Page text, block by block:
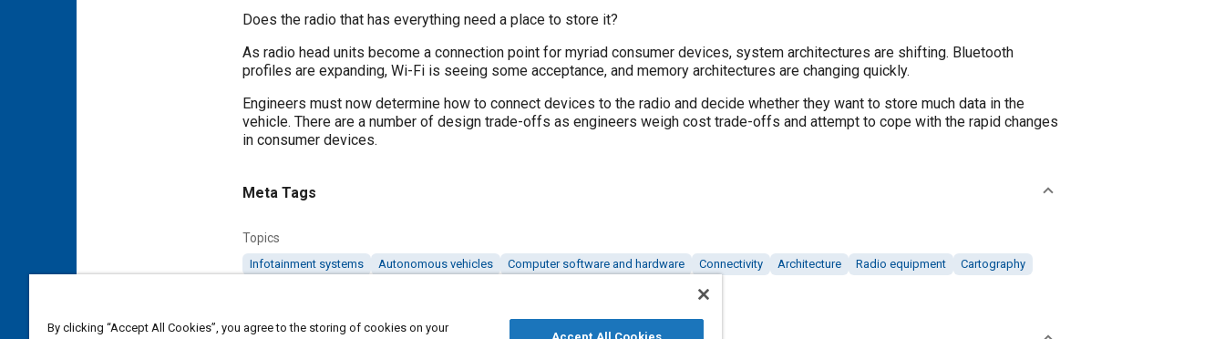
Content
Does the radio that has everything need a place to store it?
As radio head units become a connection point for myriad consumer devices, system architectures are shifting. Bluetooth
profiles are expanding, Wi-Fi is seeing some acceptance, and memory architectures are changing quickly.
Engineers must now determine how to connect devices to the radio and decide whether they want to store much data in the
vehicle. There are a number of design trade-offs as engineers weigh cost trade-offs and attempt to cope with the rapid changes
in consumer devices.
Meta Tags
Topics
Infotainment systems Autonomous vehicles Computer software and hardware Connectivity Architecture Radio equipment
Cartography
By clicking “Accept All Cookies”, you agree to the storing of cookies on your